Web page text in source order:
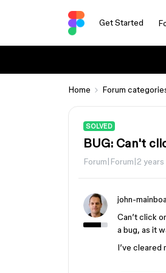
Get Started
Home Forum
SOLVED
BUG: Can't
Forum|Forum|2 years
john-
Can’t click
a bug, as it
I’ve cleared